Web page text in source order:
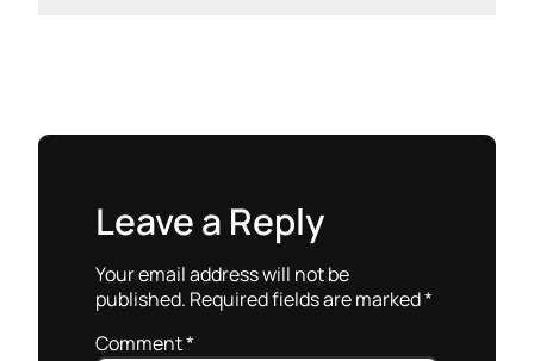
Leave a Reply
Your email address will not be
published. Required fields are marked*
Comment*